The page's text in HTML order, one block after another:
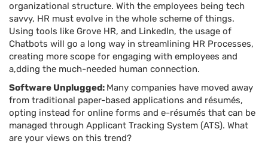
organizational structure. With the employees being tech
savvy, HR must evolve in the whole scheme of things.
Using tools like Grove HR, and LinkedIn, the usage of
Chatbots will go a long way in streamlining HR Processes,
creating more scope for engaging with employees and
a,dding the much-needed human connection.
Software Unplugged: Many companies have moved away
from traditional paper-based applications and résumés,
opting instead for online forms and e-résumés that can be
managed through Applicant Tracking System (ATS). What
are your views on this trend?